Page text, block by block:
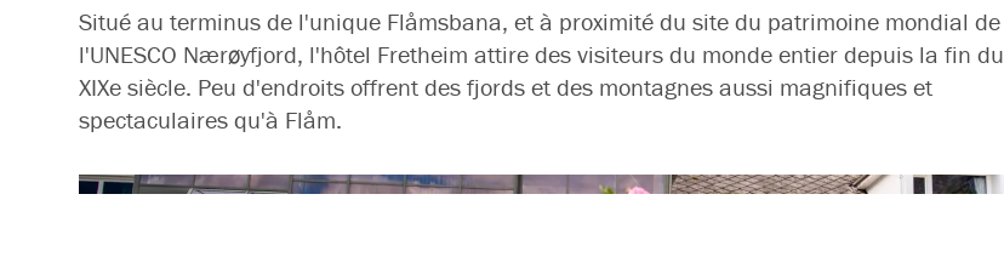
Situé au terminus de l'unique Flåmsbana, et à proximité du site du patrimoine mondial de
l'UNESCO Nærøyfjord, l'hôtel Fretheim attire des visiteurs du monde entier depuis la fin du
XIXe siècle. Peu d'endroits offrent des fjords et des montagnes aussi magnifiques et
spectaculaires qu'à Flåm.